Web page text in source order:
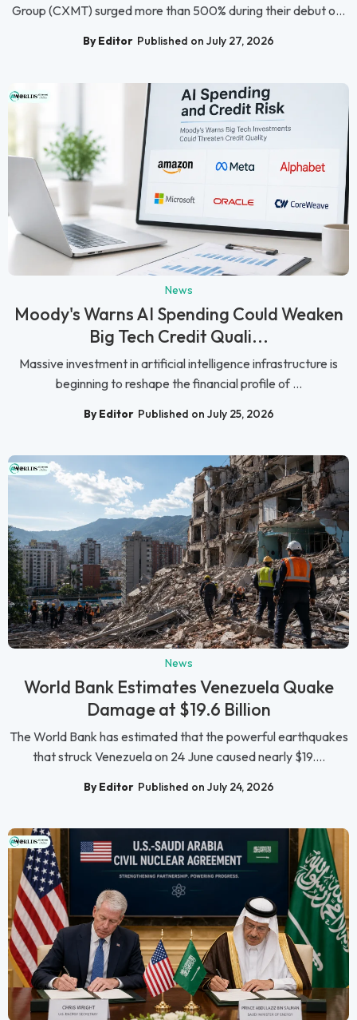
Group (CXMT) surged more than 500% during their debut o...
By Editor Published on July 27, 2026
News
Moody's Warns AI Spending Could Weaken
Big Tech Credit Quali...
Massive investment in artificial intelligence infrastructure is
beginning to reshape the financial profile of ...
By Editor Published on July 25, 2026
News
World Bank Estimates Venezuela Quake
Damage at $19.6 Billion
The World Bank has estimated that the powerful earthquakes
that struck Venezuela on 24 June caused nearly $19....
By Editor Published on July 24, 2026